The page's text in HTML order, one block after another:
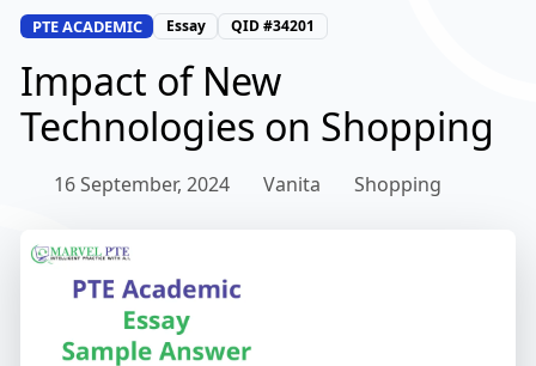
PTE ACADEMIC Essay QID #34201
Impact of New
Technologies on Shopping
16 September, 2024 Vanita Shopping